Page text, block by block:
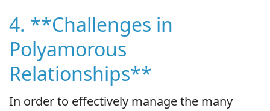
4. **Challenges in
Polyamorous
Relationships**
In order to effectively manage the many